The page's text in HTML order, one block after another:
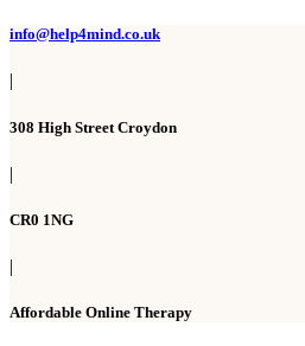
info@help4mind.co.uk
|
308 High Street Croydon
|
CR0 1NG
|
Affordable Online Therapy